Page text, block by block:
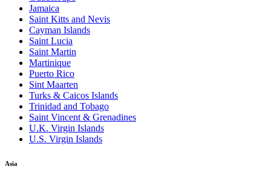
Jamaica
Saint Kitts and Nevis
Cayman Islands
Saint Lucia
Saint Martin
Martinique
Puerto Rico
Sint Maarten
Turks & Caicos Islands
Trinidad and Tobago
Saint Vincent & Grenadines
U.K. Virgin Islands
U.S. Virgin Islands
Asia